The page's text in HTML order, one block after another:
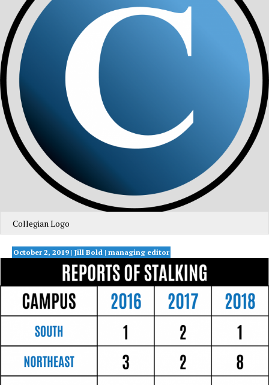
Collegian Logo
October 2, 2019 | Jill Bold | managing editor